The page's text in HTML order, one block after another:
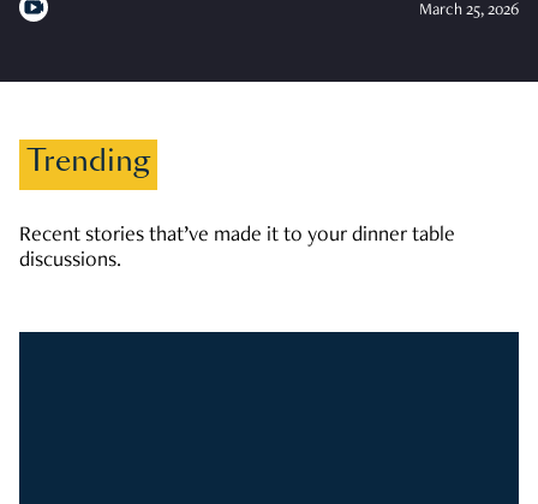
March 25, 2026
Trending
Recent stories that’ve made it to your dinner table
discussions.